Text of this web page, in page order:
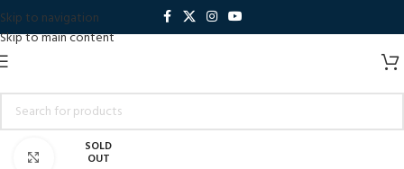
Skip to navigation
Skip to main content
SOLD
OUT
Click to enlarge